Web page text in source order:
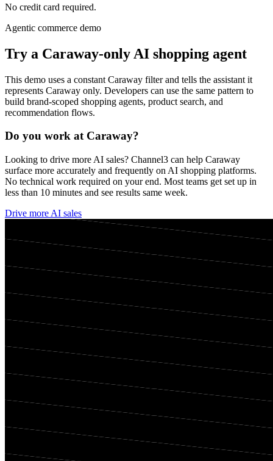
No credit card required.
Agentic commerce demo
Try a Caraway-only AI shopping agent
This demo uses a constant Caraway filter and tells the assistant it
represents Caraway only. Developers can use the same pattern to
build brand-scoped shopping agents, product search, and
recommendation flows.
Do you work at Caraway?
Looking to drive more AI sales? Channel3 can help Caraway
surface more accurately and frequently on AI shopping platforms.
No technical work required on your end. Most teams get set up in
less than 10 minutes and see results same week.
Drive more AI sales